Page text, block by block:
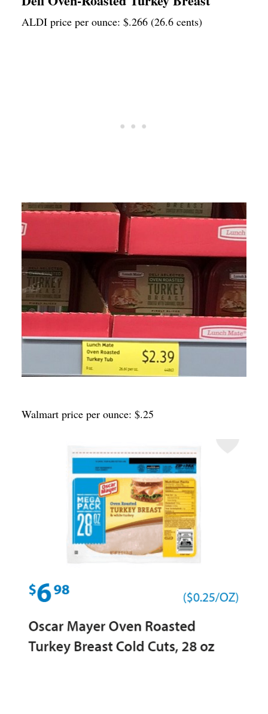
ALDI price per ounce: $.266 (26.6 cents)
Walmart price per ounce: $.25